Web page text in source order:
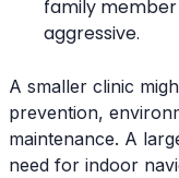
family
aggressive.
A smaller clinic
prevention,
maintenance. A
need for indoor